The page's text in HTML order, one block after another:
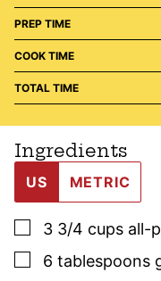
PREP TIME
COOK TIME
TOTAL TIME
Ingredients
US METRIC
▢
3 3/4 cups all-
▢
6 tablespoons